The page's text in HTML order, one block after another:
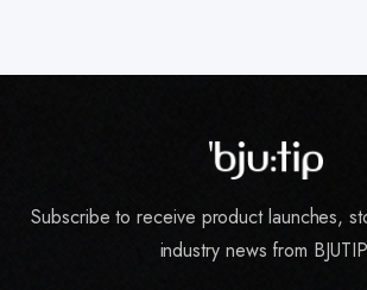
Subscribe to receive product launches,
industry news from